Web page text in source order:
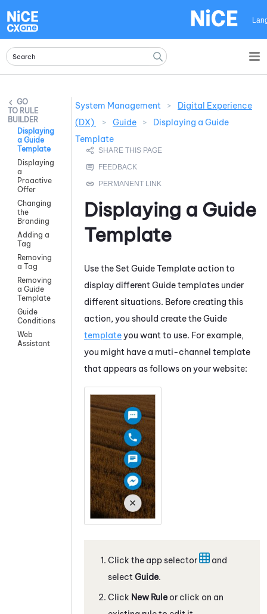
RULE
BUILDER
Displaying
a Guide
Template
Displaying
a
Proactive
Offer
Changing
the
Branding
Adding a
Tag
Removing
a Tag
Removing
a Guide
Template
Guide
Conditions
Web
Assistant
System Management >
Digital Experience
(DX)
> Guide >
Displaying a Guide
Template
Displaying a Guide
Template
Use the Set GuideTemplate action to
display different Guidetemplates under
different situations. Before creating this
action, you should create theGuide
templateyou want to use. For example,
you might have a muti-channel template
that appears as follows on your website:
Click the app selector
and
select Guide.
Click New Rule or click on an